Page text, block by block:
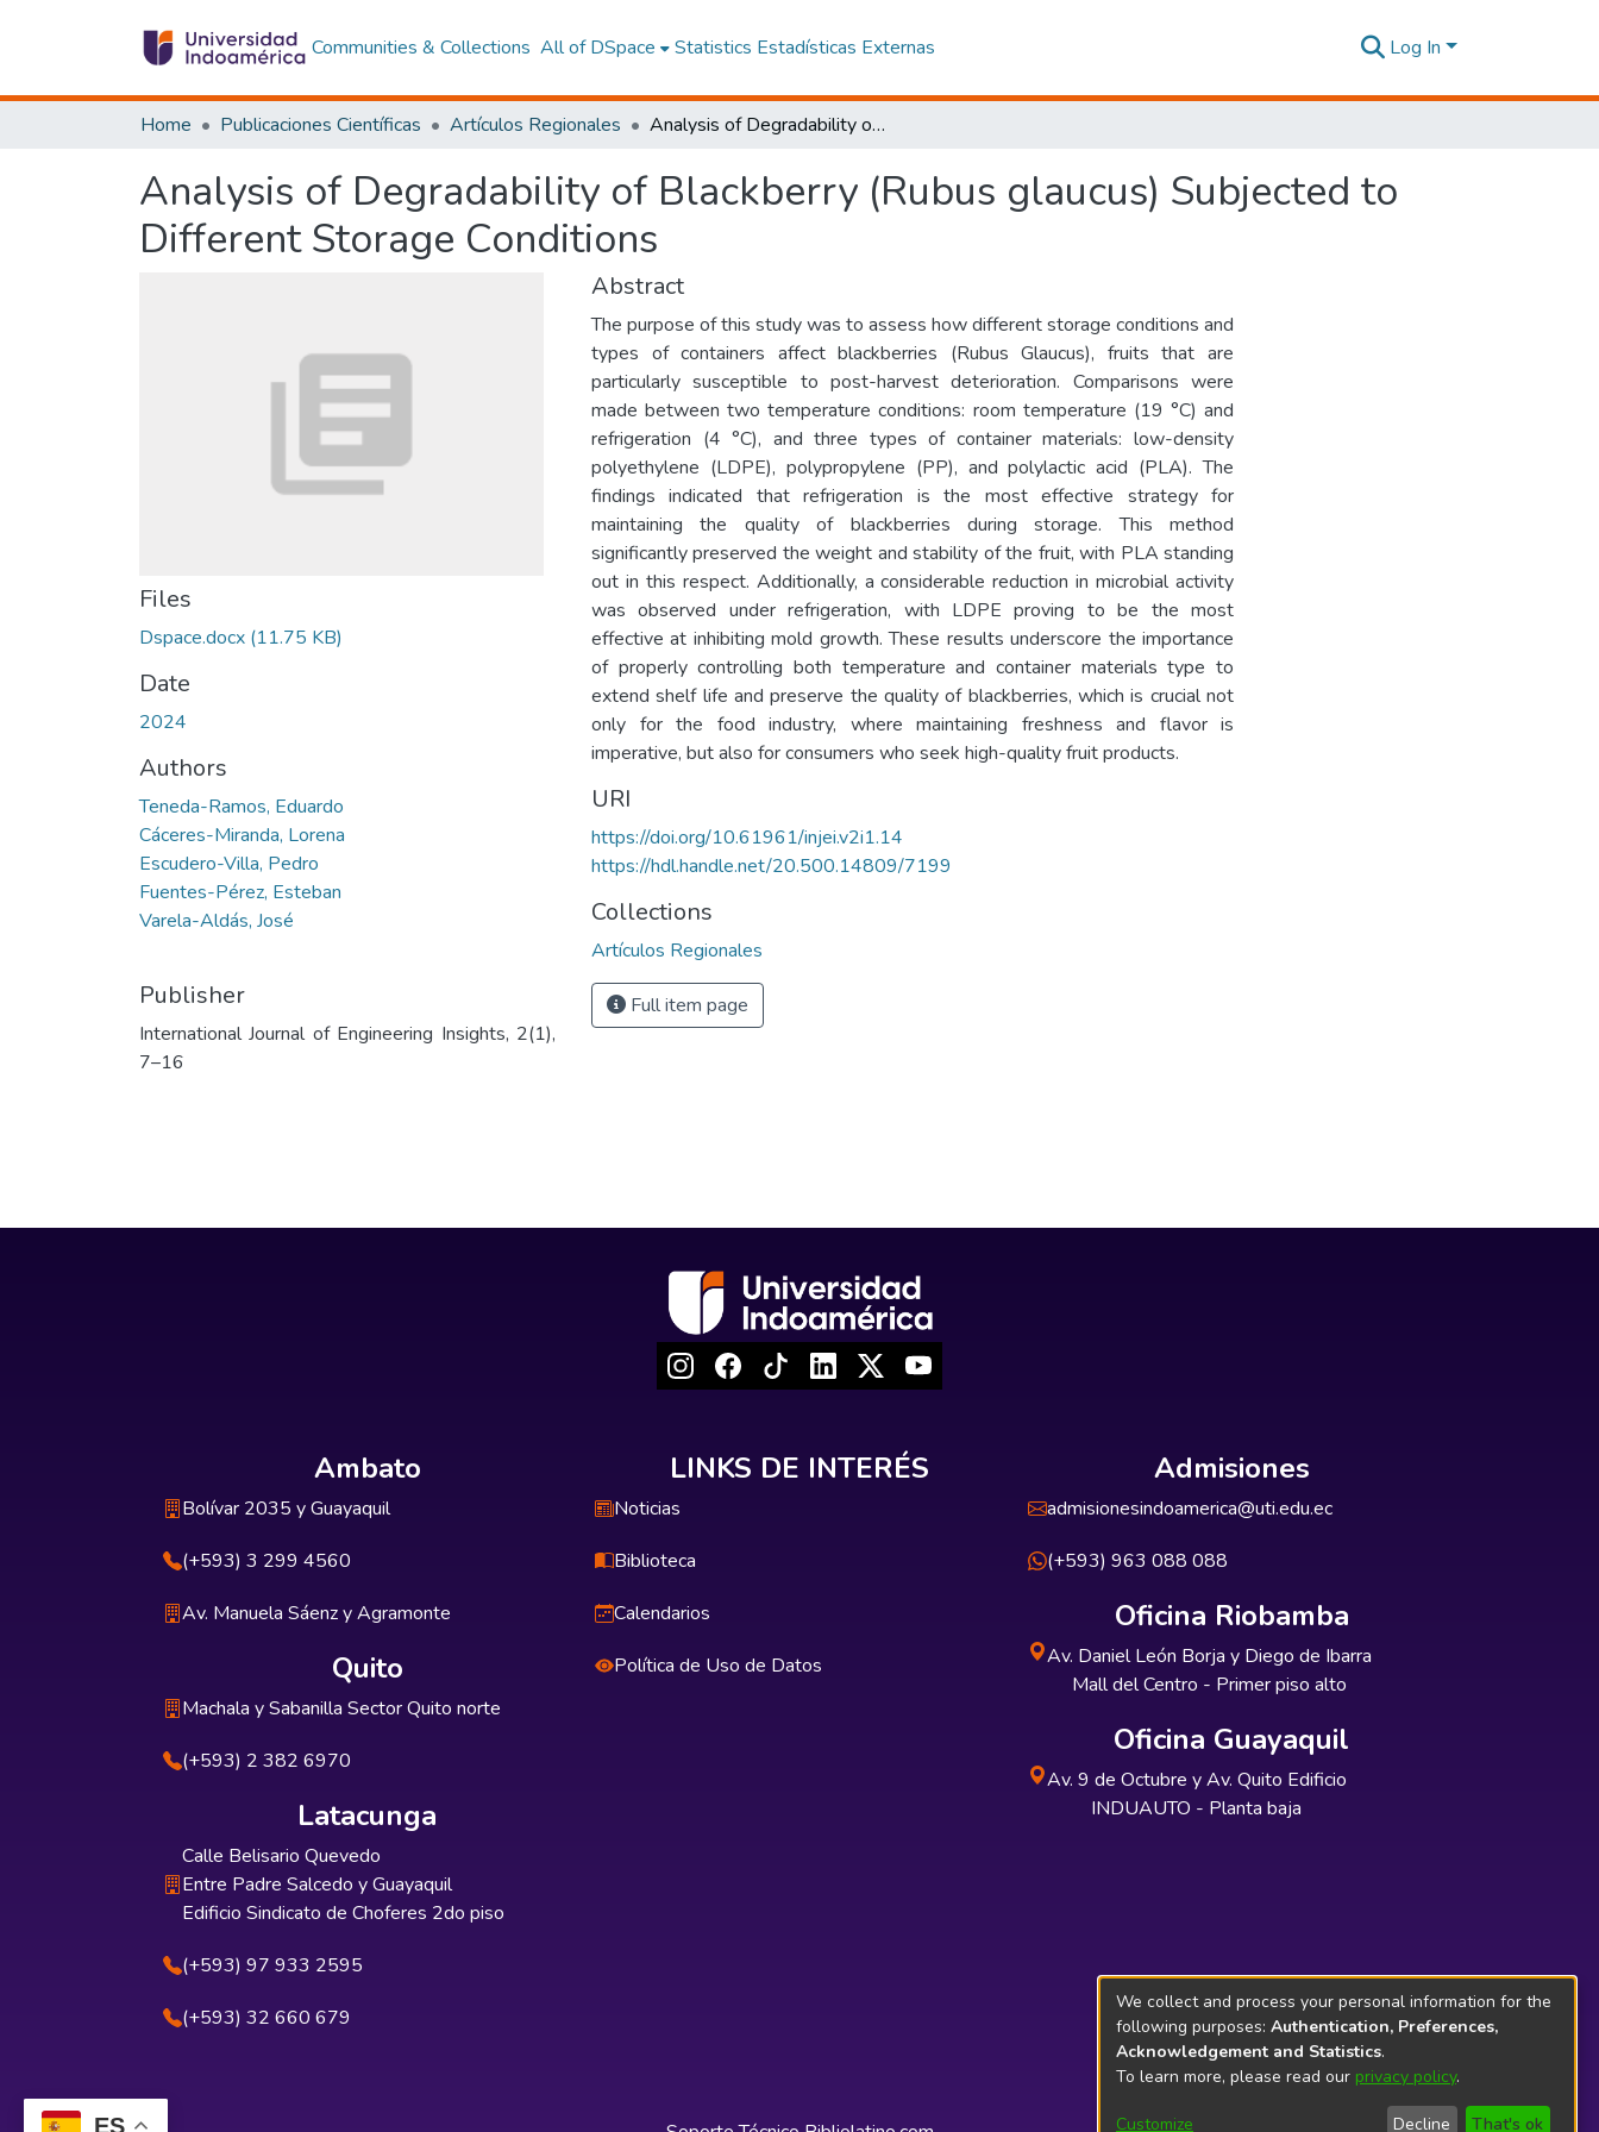
ES
Communities & Collections All of DSpace Statistics Estadísticas Externas Log In
Home Publicaciones Científicas Artículos Regionales Analysis of Degradability of Blackberry (Rubus glaucus) Subjected to Different Storage Conditions
Analysis of Degradability of Blackberry (Rubus glaucus) Subjected to
Different Storage Conditions
Files
Dspace.docx (11.75 KB)
Date
2024
Authors
Teneda-Ramos, Eduardo
Cáceres-Miranda, Lorena
Escudero-Villa, Pedro
Fuentes-Pérez, Esteban
Varela-Aldás, José
Publisher
International Journal of Engineering Insights, 2(1),
7–16
Abstract
The purpose of this study was to assess how different storage conditions and
types of containers affect blackberries (Rubus Glaucus), fruits that are
particularly susceptible to post-harvest deterioration. Comparisons were
made between two temperature conditions: room temperature (19 °C) and
refrigeration (4 °C), and three types of container materials: low-density
polyethylene (LDPE), polypropylene (PP), and polylactic acid (PLA). The
findings indicated that refrigeration is the most effective strategy for
maintaining the quality of blackberries during storage. This method
significantly preserved the weight and stability of the fruit, with PLA standing
out in this respect. Additionally, a considerable reduction in microbial activity
was observed under refrigeration, with LDPE proving to be the most
effective at inhibiting mold growth. These results underscore the importance
of properly controlling both temperature and container materials type to
extend shelf life and preserve the quality of blackberries, which is crucial not
only for the food industry, where maintaining freshness and flavor is
imperative, but also for consumers who seek high-quality fruit products.
URI
https://doi.org/10.61961/injei.v2i1.14
https://hdl.handle.net/20.500.14809/7199
Collections
Artículos Regionales
Full item page
Ambato
Bolívar 2035 y Guayaquil
(+593) 3 299 4560
Av. Manuela Sáenz y Agramonte
Quito
Machala y Sabanilla Sector Quito norte
(+593) 2 382 6970
Latacunga
Calle Belisario Quevedo
Entre Padre Salcedo y Guayaquil
Edificio Sindicato de Choferes 2do piso
(+593) 97 933 2595
(+593) 32 660 679
LINKS DE INTERÉS
Noticias
Biblioteca
Calendarios
Política de Uso de Datos
Admisiones
admisionesindoamerica@uti.edu.ec
(+593) 963 088 088
Oficina Riobamba
Av. Daniel León Borja y Diego de Ibarra
Mall del Centro - Primer piso alto
Oficina Guayaquil
Av. 9 de Octubre y Av. Quito Edificio
INDUAUTO - Planta baja
We collect and process your personal information for the
following purposes: Authentication, Preferences,
Acknowledgement and Statistics.
To learn more, please read our privacy policy.
Customize Decline That's ok